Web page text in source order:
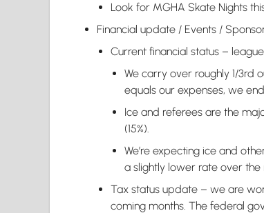
Look for MGHA Skate Nights
Financial update / Events /
Current financial status –
We carry over roughly 1/3rd
equals our expenses, we
Ice and referees are the
(15%).
We’re expecting ice and
a slightly lower rate over the
Tax status update – we are
coming months. The federal